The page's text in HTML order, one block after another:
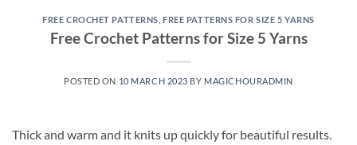
FREE CROCHET PATTERNS ,FREE PATTERNS FOR SIZE 5 YARNS
Free Crochet Patterns for Size 5 Yarns
POSTED ON 10 MARCH 2023 BY MAGICHOURADMIN
Thick and warm and it knits up quickly for beautiful results.